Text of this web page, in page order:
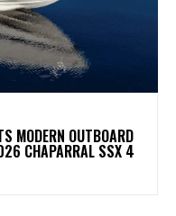
MODERN OUTBOARD
CHAPARRAL SSX 4